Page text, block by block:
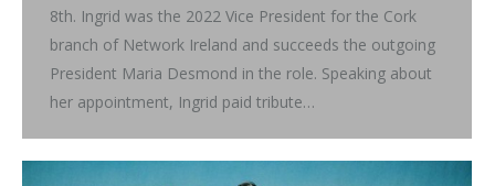
8th. Ingrid was the 2022 Vice President for the Cork
branch of Network Ireland and succeeds the outgoing
President Maria Desmond in the role. Speaking about
her appointment, Ingrid paid tribute…